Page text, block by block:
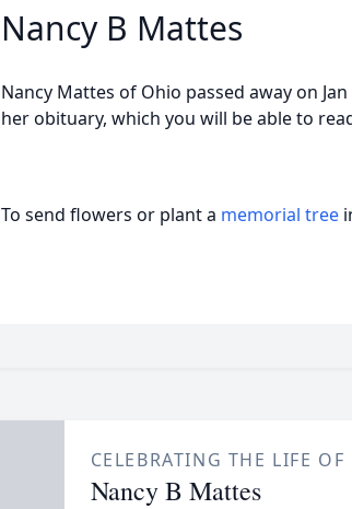
Nancy B Mattes
Nancy Mattes of Ohio passed away on
her obituary, which you will be able to
To send flowers or plant a memorial tree
CELEBRATING THE LIFE OF
Nancy B Mattes